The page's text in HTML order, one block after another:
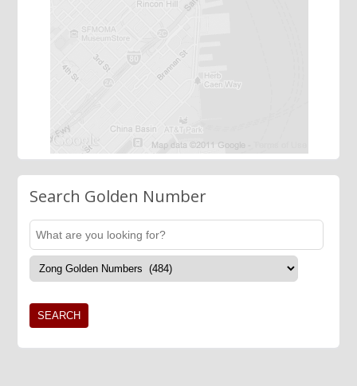
Search Golden Number